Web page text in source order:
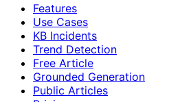
Features
Use Cases
KB Incidents
Trend Detection
Free Article
Grounded Generation
Public Articles